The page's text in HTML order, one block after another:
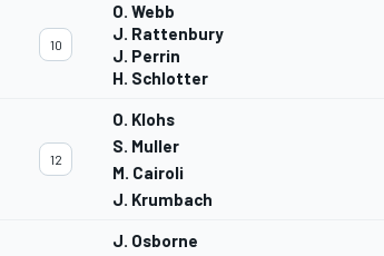
10
O. Webb
J. Rattenbury
J. Perrin
H. Schlotter
12
O. Klohs
S. Muller
M. Cairoli
J. Krumbach
J. Osborne